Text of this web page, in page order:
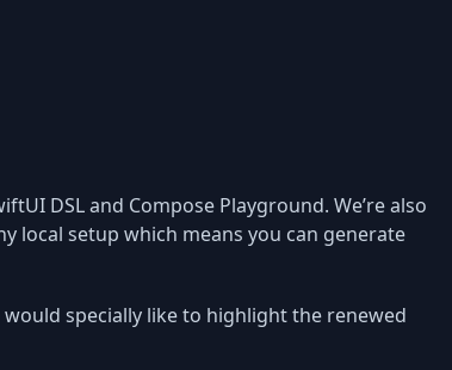
DSL and Compose Playground. We’re also
local setup which means you can generate
specially like to highlight the renewed